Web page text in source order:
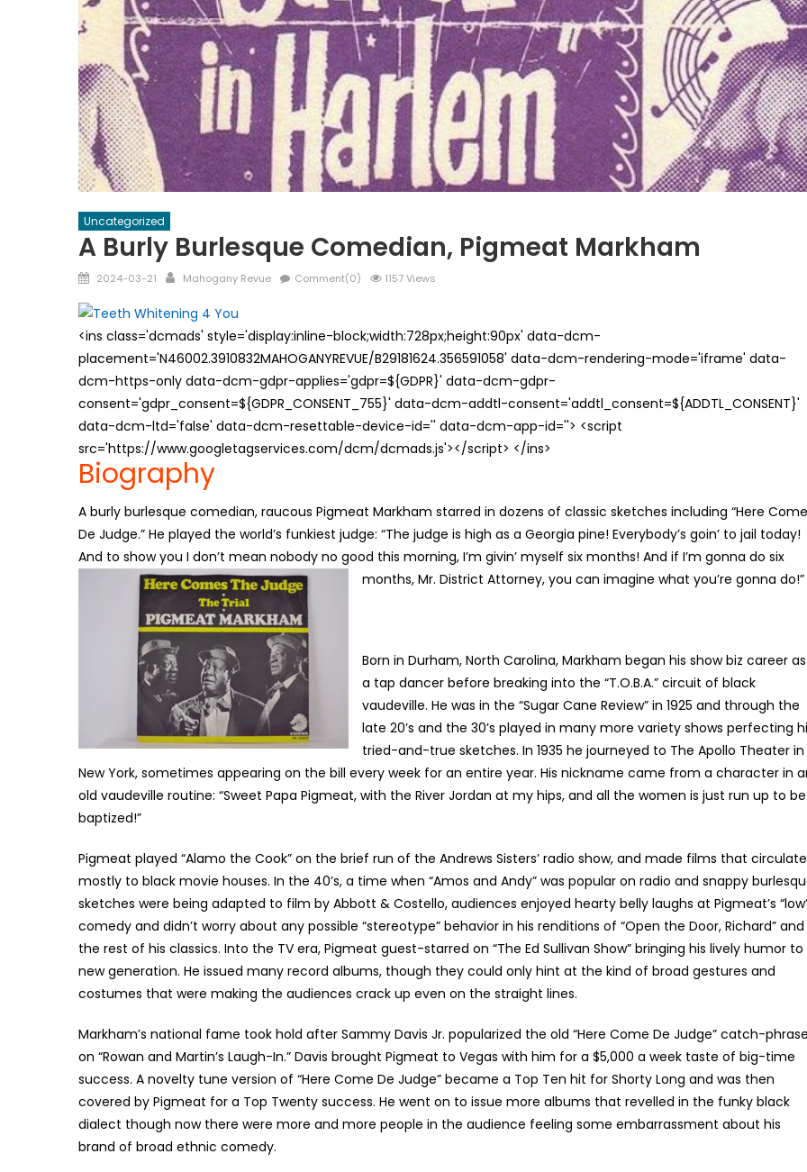
Uncategorized
A Burly Burlesque Comedian, Pigmeat Markham
Posted
2024-03-21 Author
Mahogany Revue Comment(0) 1157 Views
<ins class='dcmads' style='display:inline-block;width:728px;height:90px' data-dcm-
placement='N46002.3910832MAHOGANYREVUE/B29181624.356591058' data-dcm-rendering-mode='iframe' data-
dcm-https-only data-dcm-gdpr-applies='gdpr=${GDPR}' data-dcm-gdpr-
consent='gdpr_consent=${GDPR_CONSENT_755}' data-dcm-addtl-consent='addtl_consent=${ADDTL_CONSENT}'
data-dcm-ltd='false' data-dcm-resettable-device-id='' data-dcm-app-id=''> <script
src='https://www.googletagservices.com/dcm/dcmads.js'></script> </ins>
Biography
A burly burlesque comedian, raucous Pigmeat Markham starred in dozens of classic sketches including “Here Come
De Judge.” He played the world’s funkiest judge: “The judge is high as a Georgia pine! Everybody’s goin’ to jail today!
And to show you I don’t mean nobody no good this morning, I’m givin’ myself six months! And if I’m gonna do six
months, Mr. District Attorney, you can imagine what you’re gonna do!”
Born in Durham, North Carolina, Markham began his show biz career as
a tap dancer before breaking into the “T.O.B.A.” circuit of black
vaudeville. He was in the “Sugar Cane Review” in 1925 and through the
late 20’s and the 30’s played in many more variety shows perfecting
tried-and-true sketches. In 1935 he journeyed to The Apollo Theater in
New York, sometimes appearing on the bill every week for an entire year. His nickname came from a character in
old vaudeville routine: “Sweet Papa Pigmeat, with the River Jordan at my hips, and all the women is just run up to be
baptized!”
Pigmeat played “Alamo the Cook” on the brief run of the Andrews Sisters’ radio show, and made films that
mostly to black movie houses. In the 40’s, a time when “Amos and Andy” was popular on radio and snappy
sketches were being adapted to film by Abbott & Costello, audiences enjoyed hearty belly laughs at Pigmeat’s
comedy and didn’t worry about any possible “stereotype” behavior in his renditions of “Open the Door, Richard” and
the rest of his classics. Into the TV era, Pigmeat guest-starred on “The Ed Sullivan Show” bringing his lively humor to
new generation. He issued many record albums, though they could only hint at the kind of broad gestures and
costumes that were making the audiences crack up even on the straight lines.
Markham’s national fame took hold after Sammy Davis Jr. popularized the old “Here Come De Judge” catch-phrase
on “Rowan and Martin’s Laugh-In.” Davis brought Pigmeat to Vegas with him for a $5,000 a week taste of big-time
success. A novelty tune version of “Here Come De Judge” became a Top Ten hit for Shorty Long and was then
covered by Pigmeat for a Top Twenty success. He went on to issue more albums that revelled in the funky black
dialect though now there were more and more people in the audience feeling some embarrassment about his
brand of broad ethnic comedy.